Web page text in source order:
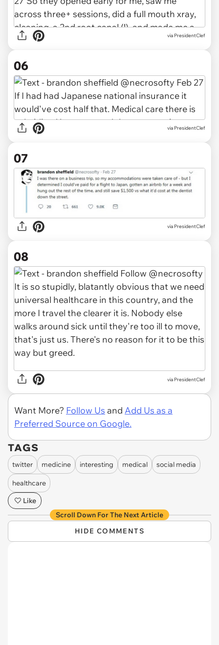
via PresidentClef
06
via PresidentClef
07
via PresidentClef
08
via PresidentClef
Want More? Follow Us and Add Us as a
Preferred Source on Google.
TAGS
twitter medicine interesting medical social media
healthcare
Like
Scroll Down For The Next Article
HIDE COMMENTS